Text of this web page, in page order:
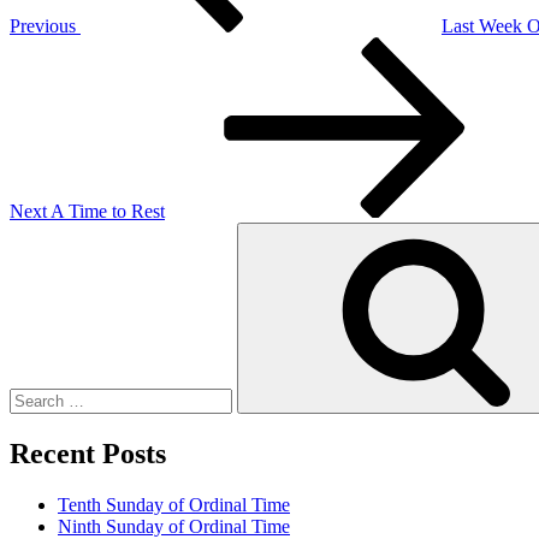
Previous
Last Week
Next A Time to Rest
Recent Posts
Tenth Sunday of Ordinal Time
Ninth Sunday of Ordinal Time